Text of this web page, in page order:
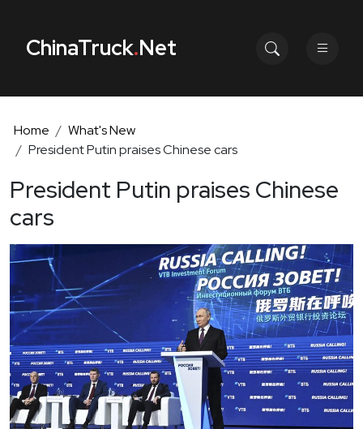
ChinaTruck.Net
Home
What's New
President Putin praises Chinese cars
President Putin praises Chinese
cars